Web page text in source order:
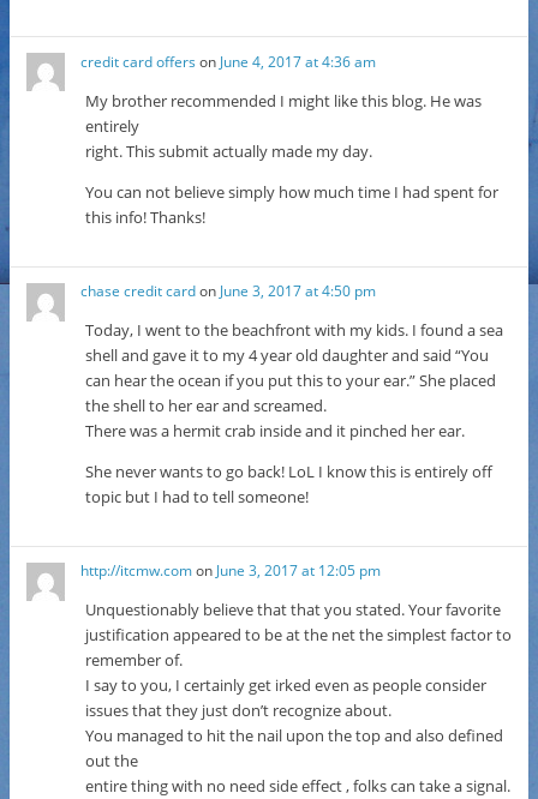
credit card offers on June 4, 2017 at 4:36 am
My brother recommended I might like this blog. He was
entirely
right. This submit actually made my day.
You can not believe simply how much time I had spent for
this info! Thanks!
chase credit cardon June 3, 2017 at 4:50 pm
Today, I went to the beachfront with my kids. I found a sea
shell and gave it to my 4 year old daughter and said “You
can hear the ocean if you put this to your ear.” She placed
the shell to her ear and screamed.
There was a hermit crab inside and it pinched her ear.
She never wants to go back! LoL I know this is entirely off
topic but I had to tell someone!
http://itcmw.comon June 3, 2017 at 12:05 pm
Unquestionably believe that that you stated. Your favorite
justification appeared to be at the net the simplest factor to
remember of.
I say to you, I certainly get irked even as people consider
issues that they just don’t recognize about.
You managed to hit the nail upon the top and also defined
out the
entire thing with no need side effect , folks can take a signal.